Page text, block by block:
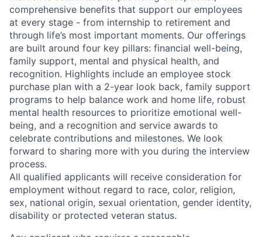
comprehensive benefits that support our employees
at every stage - from internship to retirement and
through life’s most important moments. Our offerings
are built around four key pillars: financial well-being,
family support, mental and physical health, and
recognition. Highlights include an employee stock
purchase plan with a 2-year look back, family support
programs to help balance work and home life, robust
mental health resources to prioritize emotional well-
being, and a recognition and service awards to
celebrate contributions and milestones. We look
forward to sharing more with you during the interview
process.
All qualified applicants will receive consideration for
employment without regard to race, color, religion,
sex, national origin, sexual orientation, gender identity,
disability or protected veteran status.